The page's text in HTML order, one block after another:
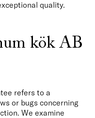
kök AB
refers to a
or bugs concerning
We examine